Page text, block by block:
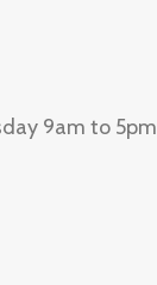
9am to 5pm